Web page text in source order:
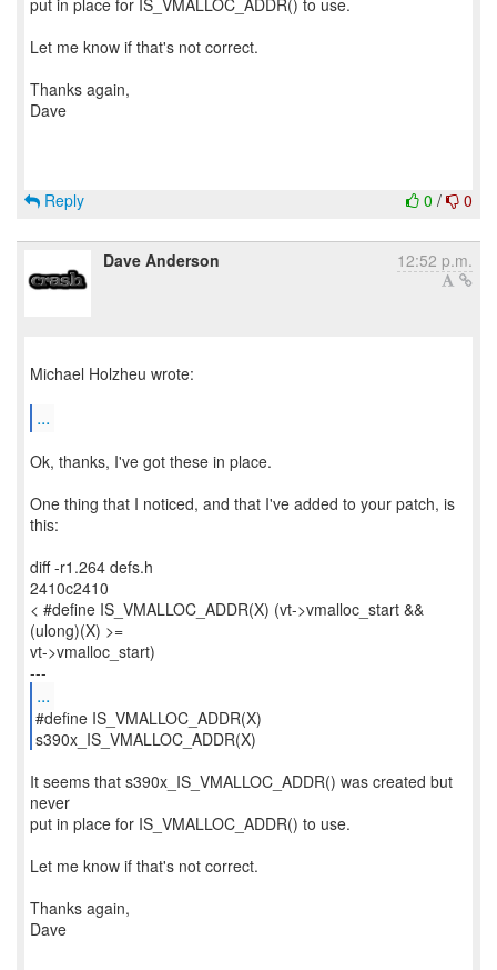
put in place for IS_VMALLOC_ADDR() to use.
Let me know if that's not correct.
Thanks again,
Dave
0 / 0
Reply
Dave Anderson 12:52 p.m.
Michael Holzheu wrote:
...
Ok, thanks, I've got these in place.
One thing that I noticed, and that I've added to your patch, is
this:
diff -r1.264 defs.h
2410c2410
< #define IS_VMALLOC_ADDR(X) (vt->vmalloc_start &&
(ulong)(X) >=
vt->vmalloc_start)
...
#define IS_VMALLOC_ADDR(X)
s390x_IS_VMALLOC_ADDR(X)
It seems that s390x_IS_VMALLOC_ADDR() was created but
never
put in place for IS_VMALLOC_ADDR() to use.
Let me know if that's not correct.
Thanks again,
Dave